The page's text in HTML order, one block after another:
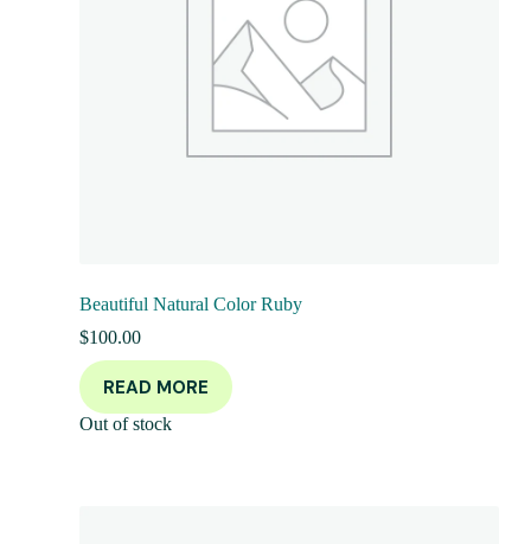
Beautiful Natural Color Ruby
$100.00
READ MORE
Out of stock